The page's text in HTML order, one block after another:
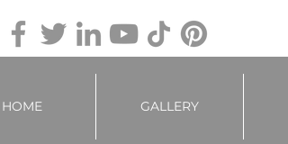
HOME GALLERY